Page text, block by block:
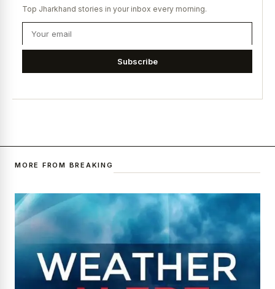
Top Jharkhand stories in your inbox every morning.
Subscribe
MORE FROM BREAKING